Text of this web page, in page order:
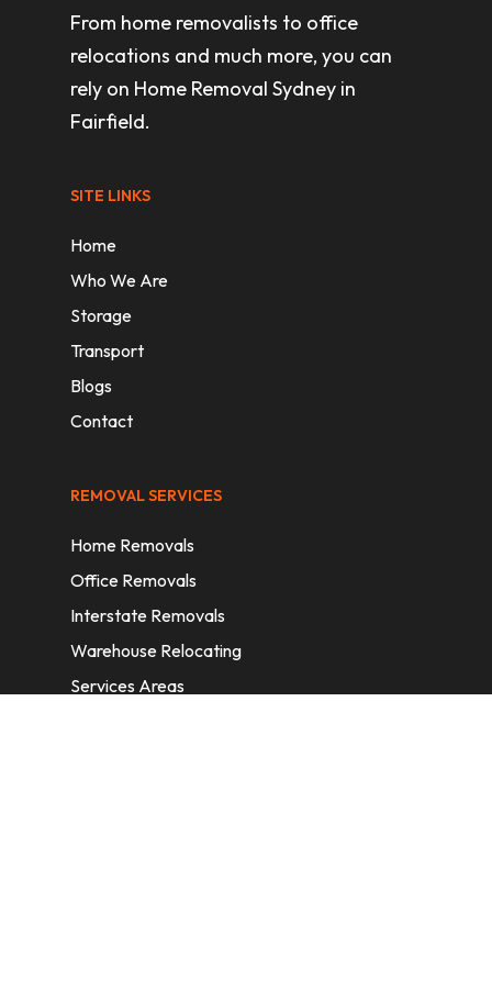
From home removalists to office
relocations and much more, you can
rely on Home Removal Sydney in
Fairfield.
SITE LINKS
Home
Who We Are
Storage
Transport
Blogs
Contact
REMOVAL SERVICES
Home Removals
Office Removals
Interstate Removals
Warehouse Relocating
Services Areas